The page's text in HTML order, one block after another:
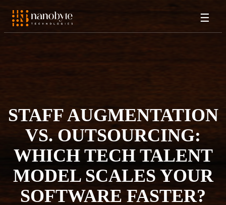
☰
STAFF AUGMENTATION
VS. OUTSOURCING:
WHICH TECH TALENT
MODEL SCALES YOUR
SOFTWARE FASTER?